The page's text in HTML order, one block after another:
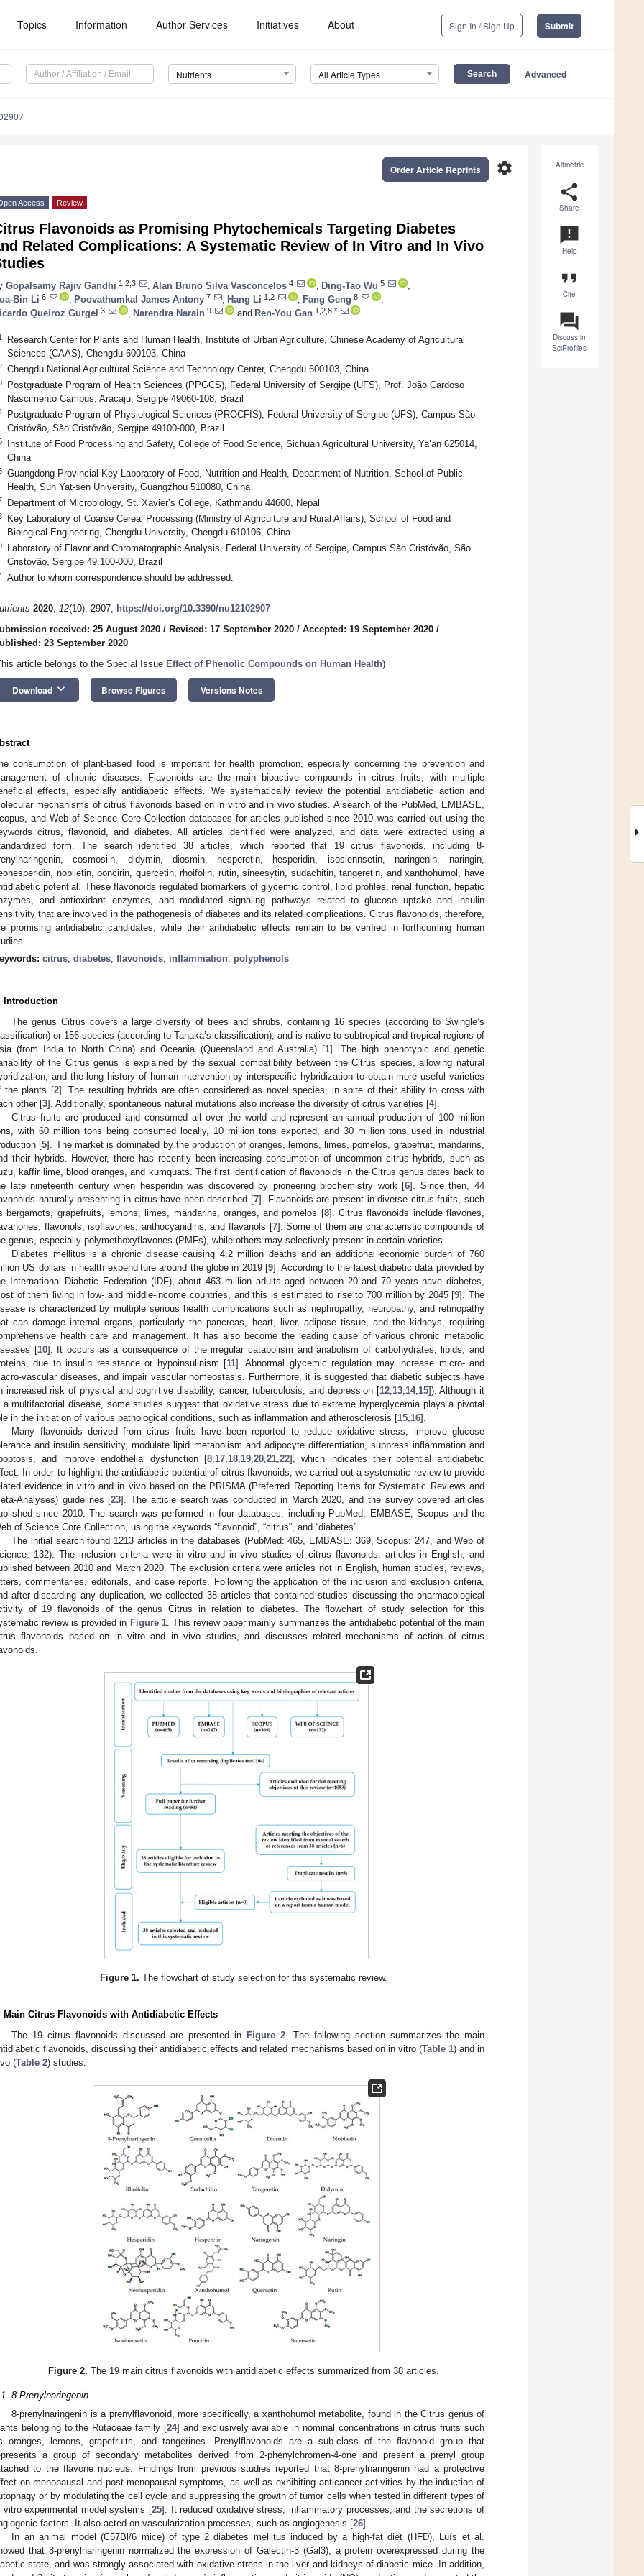
Topics Information Author Services Initiatives About Sign In / Sign Up Submit
Nutrients All Article Types Advanced
Altmetric
share
Share
announcement
Help
format_quote
Cite
question_answer
Discuss in
SciProfiles
settings
Order Article Reprints
Access Review
Flavonoids as Promising Phytochemicals Targeting Diabetes
Related Complications: A Systematic Review of In Vitro and In Vivo
Gopalsamy Rajiv Gandhi 1,2,3 Alan Bruno Silva Vasconcelos 4 Ding-Tao Wu 5
Bin Li 6 Poovathumkal James Antony 7 Hang Li 1,2 Fang Geng 8
Queiroz Gurgel 3 Narendra Narain 9 and Ren-You Gan 1,2,8,*
Research Center for Plants and Human Health, Institute of Urban Agriculture, Chinese Academy of Agricultural
Sciences (CAAS), Chengdu 600103, China
Chengdu National Agricultural Science and Technology Center, Chengdu 600103, China
Postgraduate Program of Health Sciences (PPGCS), Federal University of Sergipe (UFS), Prof. João Cardoso
Nascimento Campus, Aracaju, Sergipe 49060-108, Brazil
Postgraduate Program of Physiological Sciences (PROCFIS), Federal University of Sergipe (UFS), Campus São
Cristóvão, São Cristóvão, Sergipe 49100-000, Brazil
Institute of Food Processing and Safety, College of Food Science, Sichuan Agricultural University, Ya’an 625014,
China
Guangdong Provincial Key Laboratory of Food, Nutrition and Health, Department of Nutrition, School of Public
Health, Sun Yat-sen University, Guangzhou 510080, China
Department of Microbiology, St. Xavier’s College, Kathmandu 44600, Nepal
Key Laboratory of Coarse Cereal Processing (Ministry of Agriculture and Rural Affairs), School of Food and
Biological Engineering, Chengdu University, Chengdu 610106, China
Laboratory of Flavor and Chromatographic Analysis, Federal University of Sergipe, Campus São Cristóvão, São
Cristóvão, Sergipe 49.100-000, Brazil
Author to whom correspondence should be addressed.
2020, 12(10), 2907; https://doi.org/10.3390/nu12102907
received: 25 August 2020 / Revised: 17 September 2020 / Accepted: 19 September 2020 /
23 September 2020
article belongs to the Special Issue Effect of Phenolic Compounds on Human Health)
Download keyboard_arrow_down Browse Figures Versions Notes
consumption of plant-based food is important for health promotion, especially concerning the prevention and
of chronic diseases. Flavonoids are the main bioactive compounds in citrus fruits, with multiple
effects, especially antidiabetic effects. We systematically review the potential antidiabetic action and
mechanisms of citrus flavonoids based on in vitro and in vivo studies. A search of the PubMed, EMBASE,
and Web of Science Core Collection databases for articles published since 2010 was carried out using the
citrus, flavonoid, and diabetes. All articles identified were analyzed, and data were extracted using a
form. The search identified 38 articles, which reported that 19 citrus flavonoids, including 8-
cosmosiin, didymin, diosmin, hesperetin, hesperidin, isosiennsetin, naringenin, naringin,
nobiletin, poncirin, quercetin, rhoifolin, rutin, sineesytin, sudachitin, tangeretin, and xanthohumol, have
potential. These flavonoids regulated biomarkers of glycemic control, lipid profiles, renal function, hepatic
and antioxidant enzymes, and modulated signaling pathways related to glucose uptake and insulin
that are involved in the pathogenesis of diabetes and its related complications. Citrus flavonoids, therefore,
promising antidiabetic candidates, while their antidiabetic effects remain to be verified in forthcoming human
citrus; diabetes; flavonoids; inflammation; polyphenols
Introduction
The genus Citrus covers a large diversity of trees and shrubs, containing 16 species (according to Swingle’s
or 156 species (according to Tanaka’s classification), and is native to subtropical and tropical regions of
(from India to North China) and Oceania (Queensland and Australia) [1]. The high phenotypic and genetic
of the Citrus genus is explained by the sexual compatibility between the Citrus species, allowing natural
and the long history of human intervention by interspecific hybridization to obtain more useful varieties
the plants [2]. The resulting hybrids are often considered as novel species, in spite of their ability to cross with
other [3]. Additionally, spontaneous natural mutations also increase the diversity of citrus varieties [4].
Citrus fruits are produced and consumed all over the world and represent an annual production of 100 million
with 60 million tons being consumed locally, 10 million tons exported, and 30 million tons used in industrial
[5]. The market is dominated by the production of oranges, lemons, limes, pomelos, grapefruit, mandarins,
their hybrids. However, there has recently been increasing consumption of uncommon citrus hybrids, such as
kaffir lime, blood oranges, and kumquats. The first identification of flavonoids in the Citrus genus dates back to
late nineteenth century when hesperidin was discovered by pioneering biochemistry work [6]. Since then, 44
naturally presenting in citrus have been described [7]. Flavonoids are present in diverse citrus fruits, such
bergamots, grapefruits, lemons, limes, mandarins, oranges, and pomelos [8]. Citrus flavonoids include flavones,
flavonols, isoflavones, anthocyanidins, and flavanols [7]. Some of them are characteristic compounds of
genus, especially polymethoxyflavones (PMFs), while others may selectively present in certain varieties.
Diabetes mellitus is a chronic disease causing 4.2 million deaths and an additional economic burden of 760
US dollars in health expenditure around the globe in 2019 [9]. According to the latest diabetic data provided by
International Diabetic Federation (IDF), about 463 million adults aged between 20 and 79 years have diabetes,
of them living in low- and middle-income countries, and this is estimated to rise to 700 million by 2045 [9]. The
is characterized by multiple serious health complications such as nephropathy, neuropathy, and retinopathy
can damage internal organs, particularly the pancreas, heart, liver, adipose tissue, and the kidneys, requiring
health care and management. It has also become the leading cause of various chronic metabolic
[10]. It occurs as a consequence of the irregular catabolism and anabolism of carbohydrates, lipids, and
due to insulin resistance or hypoinsulinism [11]. Abnormal glycemic regulation may increase micro- and
vascular diseases, and impair vascular homeostasis. Furthermore, it is suggested that diabetic subjects have
increased risk of physical and cognitive disability, cancer, tuberculosis, and depression [12, 13, 14, 15]). Although it
a multifactorial disease, some studies suggest that oxidative stress due to extreme hyperglycemia plays a pivotal
in the initiation of various pathological conditions, such as inflammation and atherosclerosis [15 16].
Many flavonoids derived from citrus fruits have been reported to reduce oxidative stress, improve glucose
and insulin sensitivity, modulate lipid metabolism and adipocyte differentiation, suppress inflammation and
and improve endothelial dysfunction [8 17 18 19 20 21 22], which indicates their potential antidiabetic
In order to highlight the antidiabetic potential of citrus flavonoids, we carried out a systematic review to provide
evidence in vitro and in vivo based on the PRISMA (Preferred Reporting Items for Systematic Reviews and
Analyses) guidelines [23]. The article search was conducted in March 2020, and the survey covered articles
since 2010. The search was performed in four databases, including PubMed, EMBASE, Scopus and the
of Science Core Collection, using the keywords “flavonoid”, “citrus”, and “diabetes”.
The initial search found 1213 articles in the databases (PubMed: 465, EMBASE: 369, Scopus: 247, and Web of
132). The inclusion criteria were in vitro and in vivo studies of citrus flavonoids, articles in English, and
between 2010 and March 2020. The exclusion criteria were articles not in English, human studies, reviews,
commentaries, editorials, and case reports. Following the application of the inclusion and exclusion criteria,
after discarding any duplication, we collected 38 articles that contained studies discussing the pharmacological
of 19 flavonoids of the genus Citrus in relation to diabetes. The flowchart of study selection for this
review is provided in Figure 1. This review paper mainly summarizes the antidiabetic potential of the main
flavonoids based on in vitro and in vivo studies, and discusses related mechanisms of action of citrus
Figure 1. The flowchart of study selection for this systematic review.
Main Citrus Flavonoids with Antidiabetic Effects
The 19 citrus flavonoids discussed are presented in Figure 2. The following section summarizes the main
flavonoids, discussing their antidiabetic effects and related mechanisms based on in vitro (Table 1) and in
(Table 2) studies.
Figure 2. The 19 main citrus flavonoids with antidiabetic effects summarized from 38 articles.
8-Prenylnaringenin
8-prenylnaringenin is a prenylflavonoid, more specifically, a xanthohumol metabolite, found in the Citrus genus of
belonging to the Rutaceae family [24] and exclusively available in nominal concentrations in citrus fruits such
oranges, lemons, grapefruits, and tangerines. Prenylflavonoids are a sub-class of the flavonoid group that
a group of secondary metabolites derived from 2-phenylchromen-4-one and present a prenyl group
to the flavone nucleus. Findings from previous studies reported that 8-prenylnaringenin had a protective
on menopausal and post-menopausal symptoms, as well as exhibiting anticancer activities by the induction of
or by modulating the cell cycle and suppressing the growth of tumor cells when tested in different types of
vitro experimental model systems [25]. It reduced oxidative stress, inflammatory processes, and the secretions of
factors. It also acted on vascularization processes, such as angiogenesis [26].
In an animal model (C57Bl/6 mice) of type 2 diabetes mellitus induced by a high-fat diet (HFD), Luís et al.
that 8-prenylnaringenin normalized the expression of Galectin-3 (Gal3), a protein overexpressed during the
state, and was strongly associated with oxidative stress in the liver and kidneys of diabetic mice. In addition,